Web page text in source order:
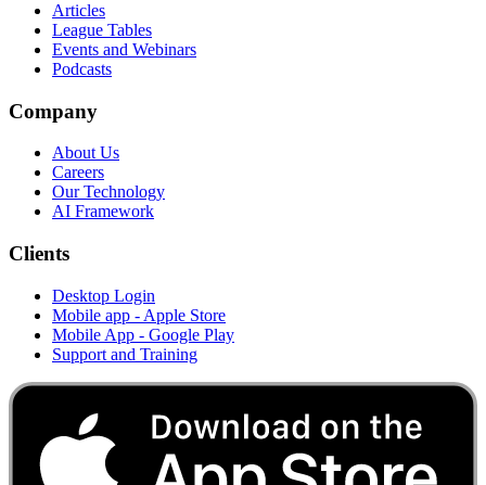
Articles
League Tables
Events and Webinars
Podcasts
Company
About Us
Careers
Our Technology
AI Framework
Clients
Desktop Login
Mobile app - Apple Store
Mobile App - Google Play
Support and Training